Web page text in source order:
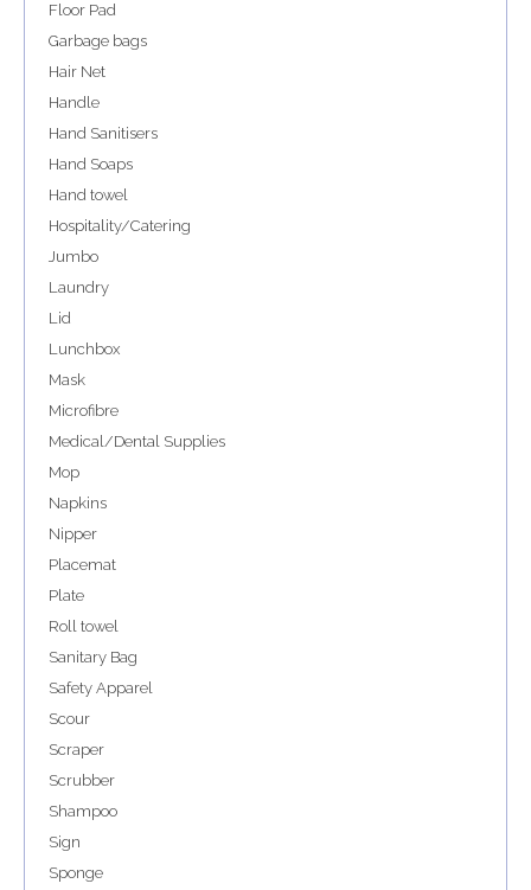
Floor Pad
Garbage bags
Hair Net
Handle
Hand Sanitisers
Hand Soaps
Hand towel
Hospitality/Catering
Jumbo
Laundry
Lid
Lunchbox
Mask
Microfibre
Medical/Dental Supplies
Mop
Napkins
Nipper
Placemat
Plate
Roll towel
Sanitary Bag
Safety Apparel
Scour
Scraper
Scrubber
Shampoo
Sign
Sponge